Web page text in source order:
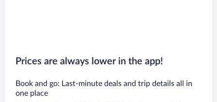
Prices are always lower in the app!
Book and go: Last-minute deals and trip details all in
one place